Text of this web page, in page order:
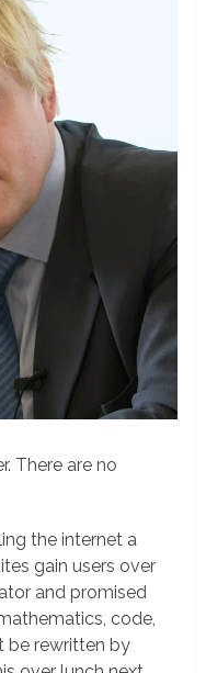
There are no
the internet a
gain users over
and promised
code,
be rewritten by